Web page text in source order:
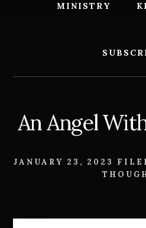
MINISTRY
An Angel
JANUARY 23, 2023